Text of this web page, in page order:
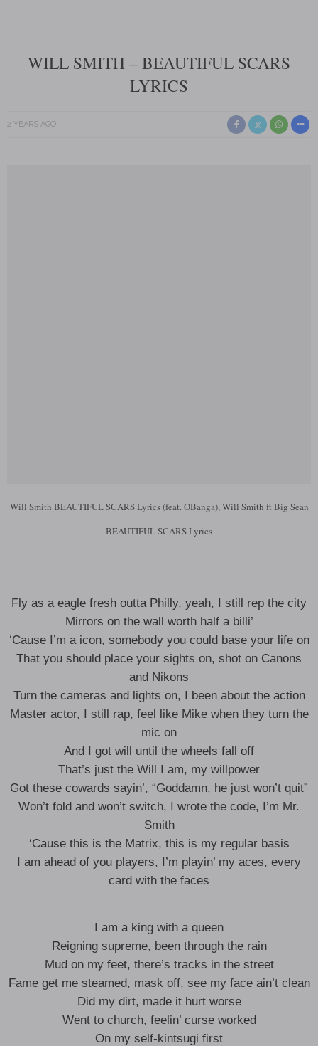
WILL SMITH – BEAUTIFUL SCARS
LYRICS
2 YEARS AGO
Will Smith BEAUTIFUL SCARS Lyrics (feat. OBanga), Will Smith ft Big Sean
BEAUTIFUL SCARS Lyrics
Fly as a eagle fresh outta Philly, yeah, I still rep the city
Mirrors on the wall worth half a billi’
‘Cause I’m a icon, somebody you could base your life on
That you should place your sights on, shot on Canons
and Nikons
Turn the cameras and lights on, I been about the action
Master actor, I still rap, feel like Mike when they turn the
mic on
And I got will until the wheels fall off
That’s just the Will I am, my willpower
Got these cowards sayin’, “Goddamn, he just won’t quit”
Won’t fold and won’t switch, I wrote the code, I’m Mr.
Smith
‘Cause this is the Matrix, this is my regular basis
I am ahead of you players, I’m playin’ my aces, every
card with the faces
I am a king with a queen
Reigning supreme, been through thе rain
Mud on my feet, there’s tracks in the street
Fame get me steamed, mask off, see my face ain’t clean
Did my dirt, made it hurt worse
Went to church, feelin’ curse worked
On my self-kintsugi first